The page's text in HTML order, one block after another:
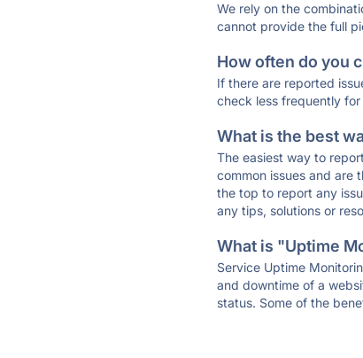
We rely on the
cannot provide the full
How often do you
If there are reported
check less frequently
What is the best
The easiest way to
common issues and are
the top to report any
any tips, solutions or
What is "Uptime
Service Uptime
and downtime of a
status. Some of the